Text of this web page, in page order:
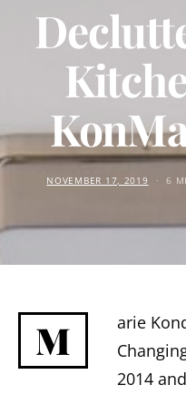
NOVEMBER 17, 2019 6
M
arie
2014